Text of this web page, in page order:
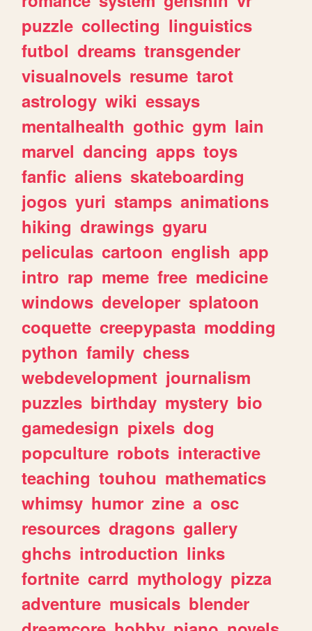
puzzle collecting linguistics
futbol dreams transgender
visualnovels resume tarot
astrology wiki essays
mentalhealth gothic gym lain
marvel dancing apps toys
fanfic aliens skateboarding
jogos yuri stamps animations
hiking drawings gyaru
peliculas cartoon english app
intro rap meme free medicine
windows developer splatoon
coquette creepypasta modding
python family chess
webdevelopment journalism
puzzles birthday mystery bio
gamedesign pixels dog
popculture robots interactive
teaching touhou mathematics
whimsy humor zine a osc
resources dragons gallery
ghchs introduction links
fortnite carrd mythology pizza
adventure musicals blender